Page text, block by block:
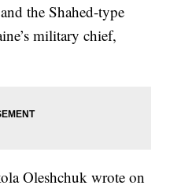
the Shahed-type
military chief,
Oleshchuk wrote on